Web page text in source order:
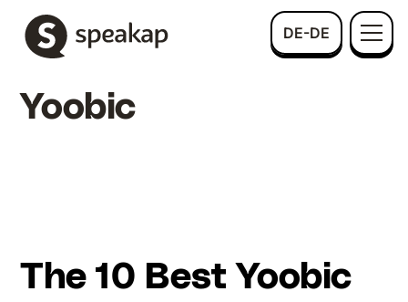
DE-DE
Yoobic
The 10 Best Yoobic